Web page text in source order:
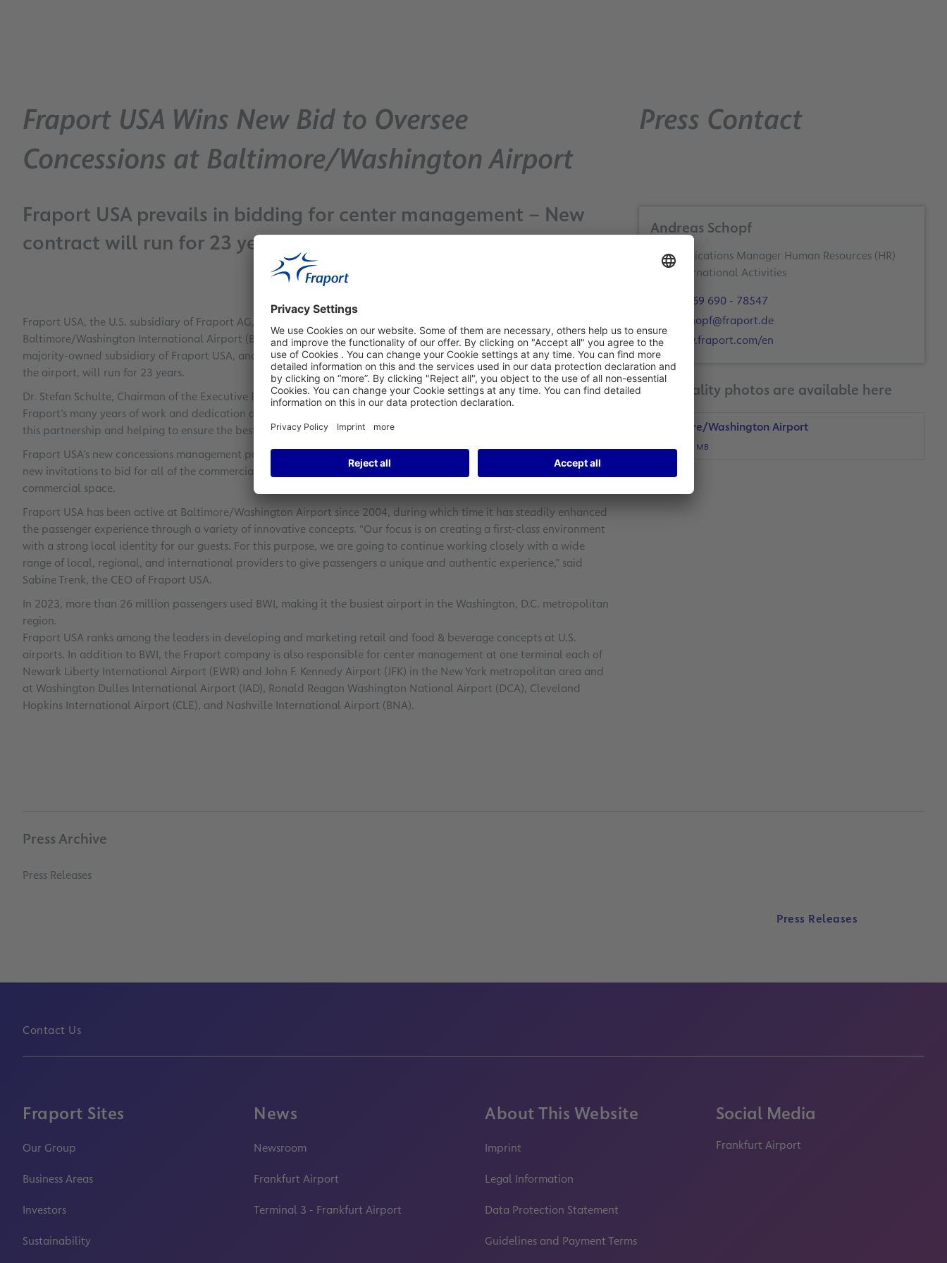
Fraport USA Wins New Bid to Oversee
Concessions at Baltimore/Washington Airport
Fraport USA prevails in bidding for center management – New
contract will run for 23 years
Fraport USA, the U.S. subsidiary of Fraport AG, has won the bidding to manage the retail concessions at
Baltimore/Washington International Airport (BWI). The new contract between Fraport Baltimore Partnership LLC, a
majority-owned subsidiary of Fraport USA, and the Maryland Department of Transportation (MDOT), which operates
the airport, will run for 23 years.
Dr. Stefan Schulte, Chairman of the Executive Board of Fraport AG, stated: “The decision reflects the success of
Fraport’s many years of work and dedication at Baltimore/Washington Airport. We are looking forward to continuing
this partnership and helping to ensure the best possible experience for passengers.”
Fraport USA’s new concessions management program includes completely redesigning the marketplaces and issuing
new invitations to bid for all of the commercial concessions. BWI boasts a total of about 18,000 square meters of
commercial space.
Fraport USA has been active at Baltimore/Washington Airport since 2004, during which time it has steadily enhanced
the passenger experience through a variety of innovative concepts. “Our focus is on creating a first-class environment
with a strong local identity for our guests. For this purpose, we are going to continue working closely with a wide
range of local, regional, and international providers to give passengers a unique and authentic experience,” said
Sabine Trenk, the CEO of Fraport USA.
In 2023, more than 26 million passengers used BWI, making it the busiest airport in the Washington, D.C. metropolitan
region.
Fraport USA ranks among the leaders in developing and marketing retail and food & beverage concepts at U.S.
airports. In addition to BWI, the Fraport company is also responsible for center management at one terminal each of
Newark Liberty International Airport (EWR) and John F. Kennedy Airport (JFK) in the New York metropolitan area and
at Washington Dulles International Airport (IAD), Ronald Reagan Washington National Airport (DCA), Cleveland
Hopkins International Airport (CLE), and Nashville International Airport (BNA).
Press Contact
Andreas Schopf
Communications Manager Human Resources (HR)
and International Activities
+49 69 690 - 78547
a.schopf@fraport.de
www.fraport.com/en
Print-quality photos are available here
Baltimore/Washington Airport
JPG, 4 MB
Press Archive
Press Releases
Press Releases
Contact Us
Fraport Sites
Our Group
Business Areas
Investors
Sustainability
News
Newsroom
Frankfurt Airport
Terminal 3 - Frankfurt Airport
About This Website
Imprint
Legal Information
Data Protection Statement
Guidelines and Payment Terms
Social Media
Frankfurt Airport